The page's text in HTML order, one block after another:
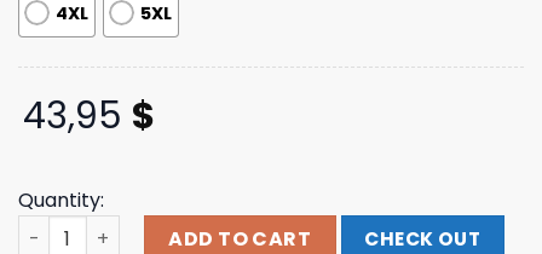
4XL 5XL
43,95 $
Quantity:
Orthodox Merch Store A Door Left Open Hoodie quantity
ADD TO CART CHECK OUT